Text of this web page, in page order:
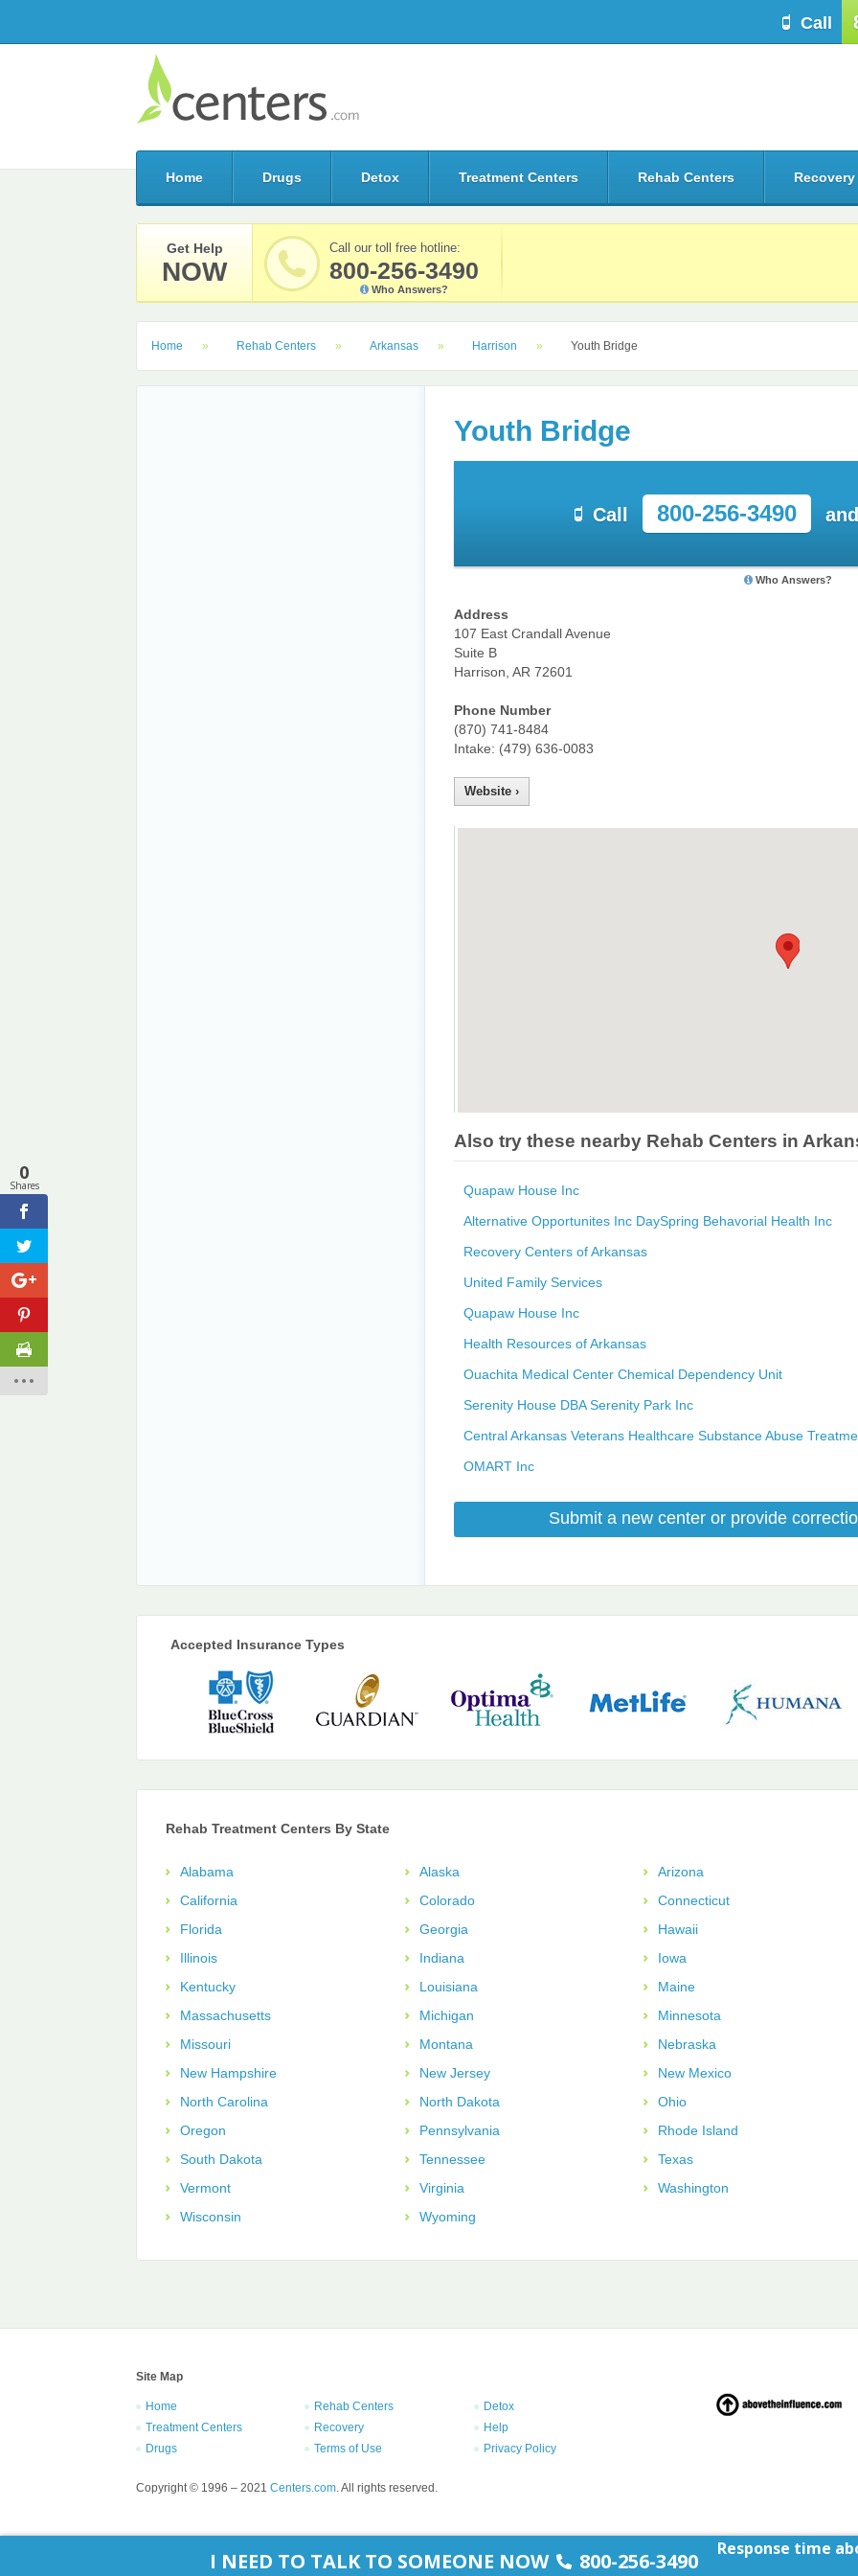
Call
Home Drugs Detox Treatment Centers Rehab Centers Recovery
Get Help
NOW
Call our toll free hotline:
800-256-3490
Who Answers?
Home Rehab Centers Arkansas Harrison Youth Bridge
Youth Bridge
Call 800-256-3490
Who Answers?
Address
107 East Crandall Avenue
Suite B
Harrison, AR 72601
Phone Number
(870) 741-8484
Intake: (479) 636-0083
Website ›
Also try these nearby Rehab Centers in
Quapaw House Inc
Alternative Opportunites Inc DaySpring Behavorial Health Inc
Recovery Centers of Arkansas
United Family Services
Quapaw House Inc
Health Resources of Arkansas
Ouachita Medical Center Chemical Dependency Unit
Serenity House DBA Serenity Park Inc
Central Arkansas Veterans Healthcare Substance Abuse
OMART Inc
Submit a new center or provide
Accepted Insurance Types
Rehab Treatment Centers By State
Alabama Alaska
Arizona
California
Colorado
Connecticut
Florida
Georgia
Hawaii
Illinois
Indiana
Iowa
Kentucky
Louisiana
Maine
Massachusetts
Michigan
Minnesota
Missouri
Montana
Nebraska
New Hampshire
New Jersey
New Mexico
North Carolina
North Dakota
Ohio
Oregon
Pennsylvania
Rhode Island
South Dakota
Tennessee
Texas
Vermont
Virginia
Washington
Wisconsin
Wyoming
Site Map
Home Rehab Centers
Detox
Treatment Centers
Recovery
Help
Drugs
Terms of Use Privacy Policy
Copyright © 1996 – 2021 Centers.com . All rights reserved.
I NEED TO TALK TO SOMEONE NOW 800-256-3490 Response time
0
Shares